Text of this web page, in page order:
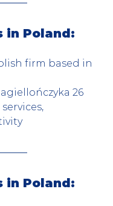
in Poland:
firm based in
26
in Poland: